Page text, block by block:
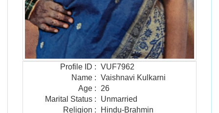
Profile ID : VUF7962
Name : Vaishnavi Kulkarni
Age :
26
Marital Status :
Unmarried
Religion : Hindu-Brahmin